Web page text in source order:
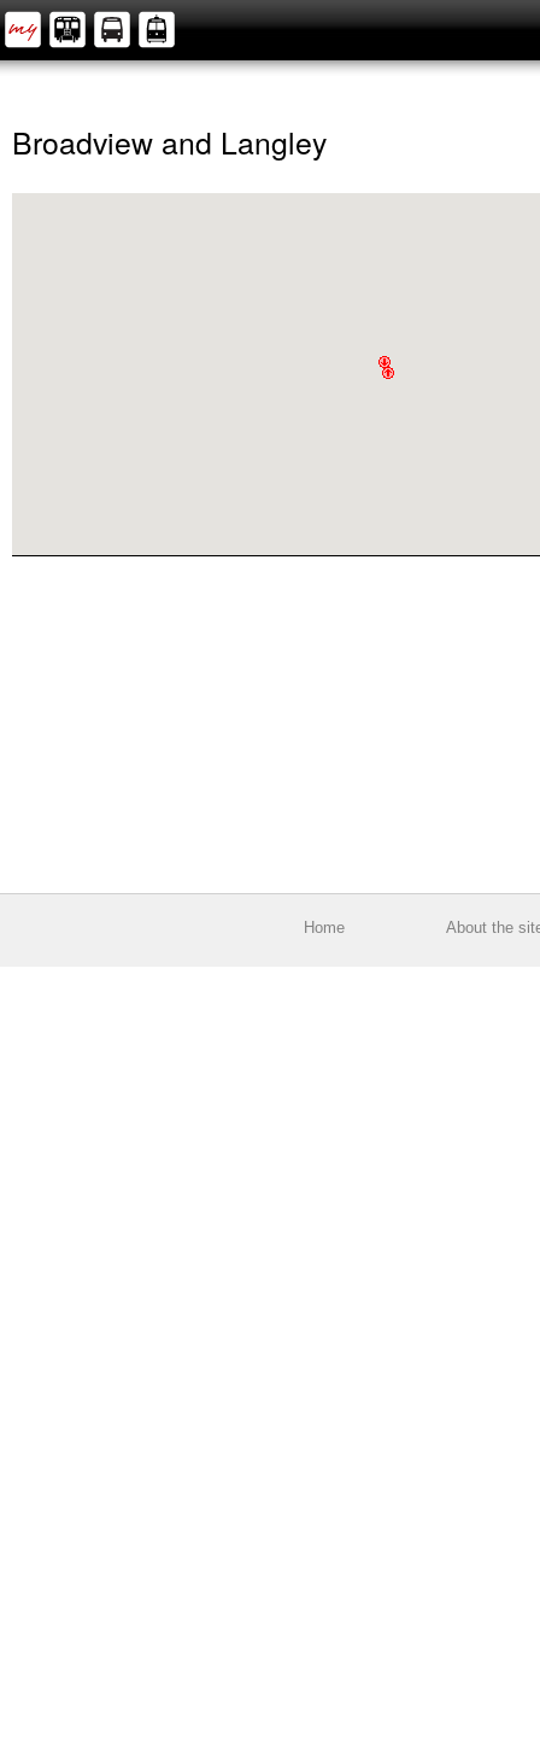
Broadview and Langley
Home About the